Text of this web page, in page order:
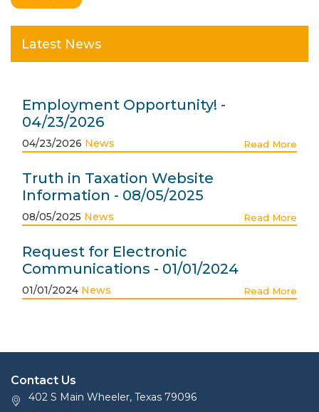
Latest News
Employment Opportunity! -
04/23/2026
04/23/2026 News Read More
Truth in Taxation Website
Information - 08/05/2025
08/05/2025 News Read More
Request for Electronic
Communications - 01/01/2024
01/01/2024 News Read More
Contact Us
402 S Main Wheeler, Texas 79096